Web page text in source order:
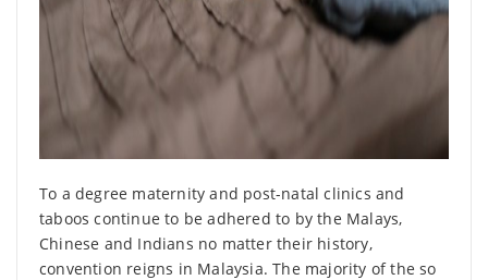
To a degree maternity and post-natal clinics and
taboos continue to be adhered to by the Malays,
Chinese and Indians no matter their history,
convention reigns in Malaysia. The majority of the so